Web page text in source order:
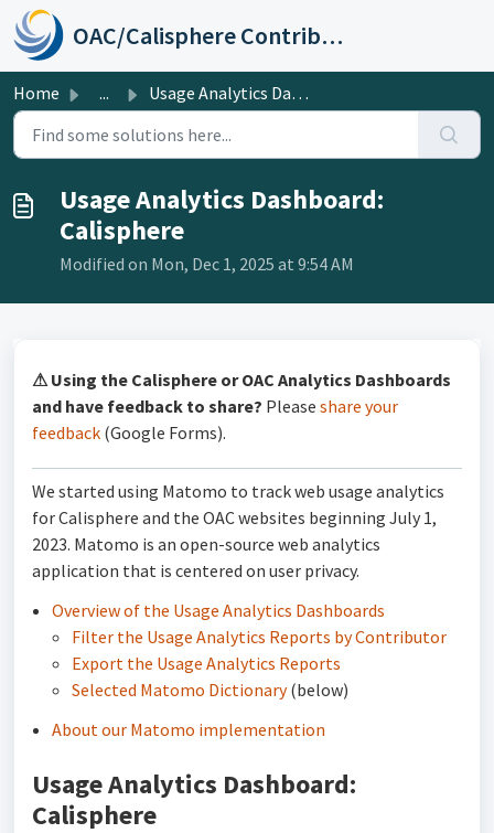
Skip to main content
OAC/Calisphere Contributor Help Center
Home ... Usage Analytics Dashboard: Calisphere
Usage Analytics Dashboard:
Calisphere
Modified on Mon, Dec 1, 2025 at 9:54 AM
⚠ Using the Calisphere or OAC Analytics Dashboards
and have feedback to share? Please share your
feedback (Google Forms).
We started using Matomo to track web usage analytics
for Calisphere and the OAC websites beginning July 1,
2023. Matomo is an open-source web analytics
application that is centered on user privacy.
Overview of the Usage Analytics Dashboards
Filter the Usage Analytics Reports by Contributor
Export the Usage Analytics Reports
Selected Matomo Dictionary(below)
About our Matomo implementation
Usage Analytics Dashboard:
Calisphere